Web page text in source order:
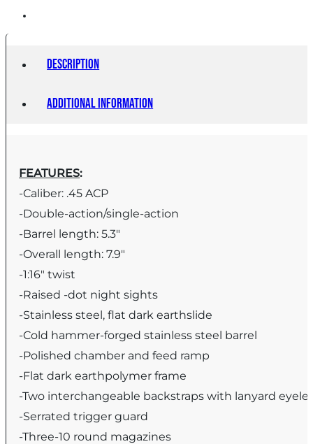
Description
Additional information
FEATURES:
-Caliber: .45 ACP
-Double-action/single-action
-Barrel length: 5.3″
-Overall length: 7.9″
-1:16″ twist
-Raised -dot night sights
-Stainless steel, flat dark earthslide
-Cold hammer-forged stainless steel barrel
-Polished chamber and feed ramp
-Flat dark earthpolymer frame
-Two interchangeable backstraps with lanyard
-Serrated trigger guard
-Three-10 round magazines